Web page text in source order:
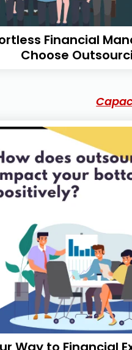
Financial
Choose